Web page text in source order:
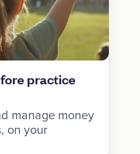
practice
manage money
on your